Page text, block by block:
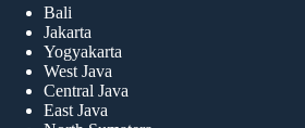
Bali
Jakarta
Yogyakarta
West Java
Central Java
East Java